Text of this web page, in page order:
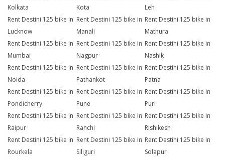
Kolkata
Kota
Leh
Rent Destini 125 bike in
Lucknow
Rent Destini 125 bike in
Manali
Rent Destini 125 bike in
Mathura
Rent Destini 125 bike in
Mumbai
Rent Destini 125 bike in
Nagpur
Rent Destini 125 bike in
Nashik
Rent Destini 125 bike in
Noida
Rent Destini 125 bike in
Pathankot
Rent Destini 125 bike in
Patna
Rent Destini 125 bike in
Pondicherry
Rent Destini 125 bike in
Pune
Rent Destini 125 bike in
Puri
Rent Destini 125 bike in
Raipur
Rent Destini 125 bike in
Ranchi
Rent Destini 125 bike in
Rishikesh
Rent Destini 125 bike in
Rourkela
Rent Destini 125 bike in
Siliguri
Rent Destini 125 bike in
Solapur